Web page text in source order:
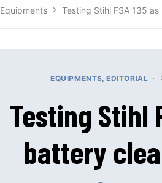
Equipments Testing Stihl FSA 135
EQUIPMENTS EDITORIAL
Testing Stihl
battery